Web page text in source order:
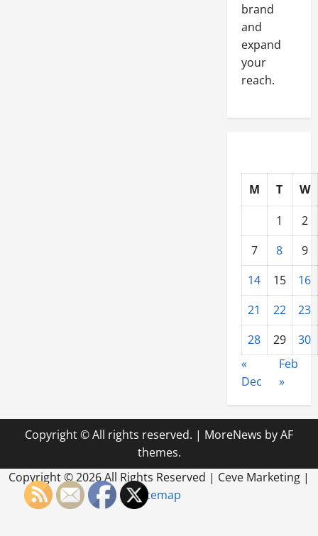
brand
and
expand
your
reach.
M T
W
1
2
7
8
9
14
15
16
21
22
23
28
29
30
«
Dec
Feb
»
Copyright © All rights reserved. | MoreNews by AF
themes.
Copyright ©2026 All Rights Reserved | Ceve Marketing |
Sitemap